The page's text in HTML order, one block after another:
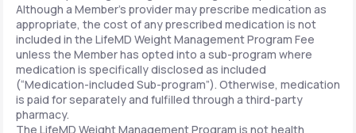
Although a Member’s provider may prescribe medication as
appropriate, the cost of any prescribed medication is not
included in the LifeMD Weight Management Program Fee
unless the Member has opted into a sub-program where
medication is specifically disclosed as included
(“Medication-included Sub-program”). Otherwise, medication
is paid for separately and fulfilled through a third-party
pharmacy.
The LifeMD Weight Management Program is not health